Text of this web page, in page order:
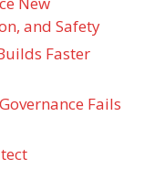
and Safety
Faster
Fails